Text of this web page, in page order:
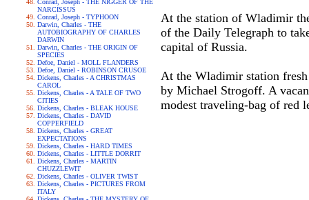
Conrad, Joseph - THE NIGGER OF THE
NARCISSUS
Conrad, Joseph - TYPHOON
Darwin, Charles - THE
AUTOBIOGRAPHY OF CHARLES
DARWIN
Darwin, Charles - THE ORIGIN OF
SPECIES
Defoe, Daniel - MOLL FLANDERS
Defoe, Daniel - ROBINSON CRUSOE
Dickens, Charles - A CHRISTMAS
CAROL
Dickens, Charles - A TALE OF TWO
CITIES
Dickens, Charles - BLEAK HOUSE
Dickens, Charles - DAVID
COPPERFIELD
Dickens, Charles - GREAT
EXPECTATIONS
Dickens, Charles - HARD TIMES
Dickens, Charles - LITTLE DORRIT
Dickens, Charles - MARTIN
CHUZZLEWIT
Dickens, Charles - OLIVER TWIST
Dickens, Charles - PICTURES FROM
ITALY
At the station of Wladimir
of the Daily Telegraph to
capital of Russia.
At the Wladimir station
by Michael Strogoff. A
modest traveling-bag of red